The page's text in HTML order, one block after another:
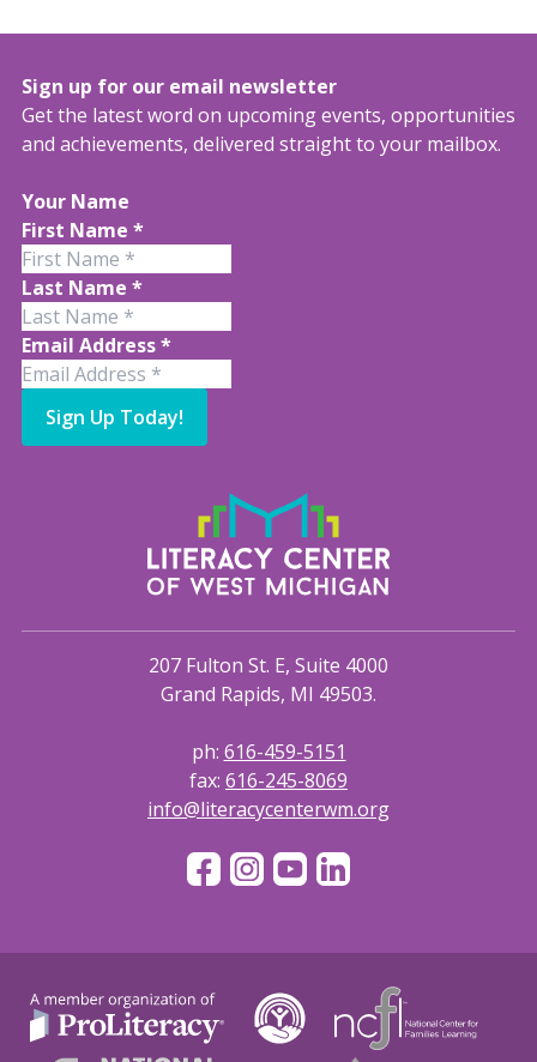
207 Fulton St. E, Suite 4000
Grand Rapids, MI 49503.
ph: 616-459-5151
fax: 616-245-8069
info@literacycenterwm.org
Sign up for our email newsletter
Get the latest word on upcoming events, opportunities
and achievements, delivered straight to your mailbox.
Your Name
First Name *
Last Name *
Email Address*
Sign Up Today!